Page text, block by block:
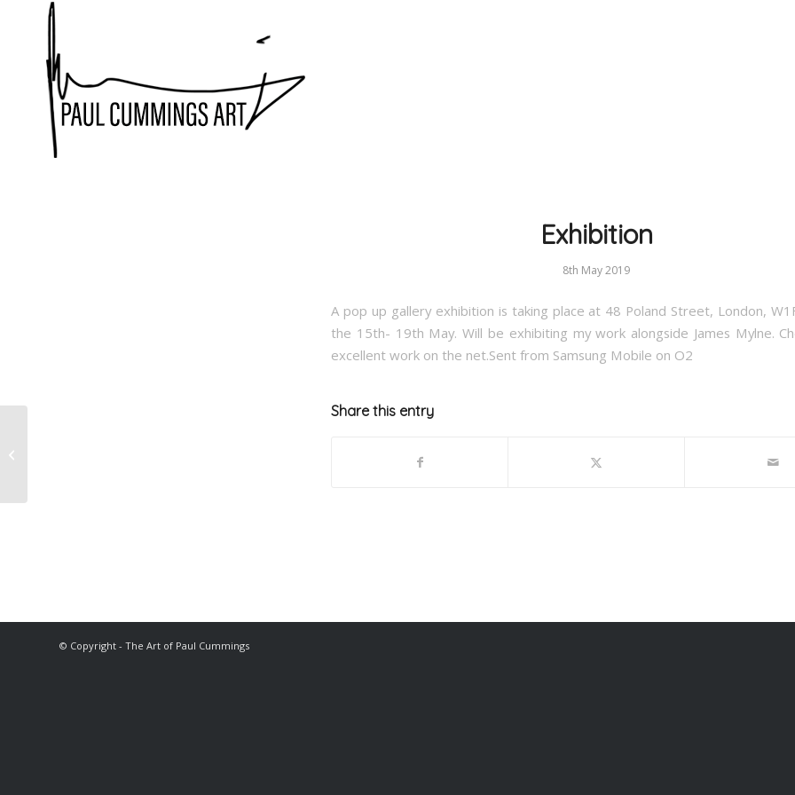
Exhibition
8th May 2019
A pop up gallery exhibition is taking place at 48 Poland Street, London,
the 15th- 19th May. Will be exhibiting my work alongside James Mylne.
excellent work on the net.Sent from Samsung Mobile on O2
Share this entry
© Copyright - The Art of Paul Cummings